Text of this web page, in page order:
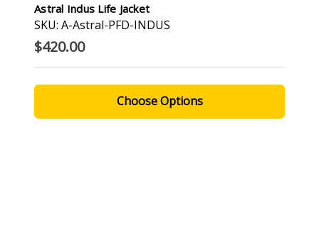
Astral Indus Life Jacket
SKU: A-Astral-PFD-INDUS
$420.00
Choose Options